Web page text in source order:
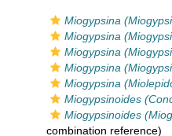
Miogypsina
Miogypsina
Miogypsina
Miogypsina
Miogypsina
Miogypsinoides
Miogypsinoides
combination reference)